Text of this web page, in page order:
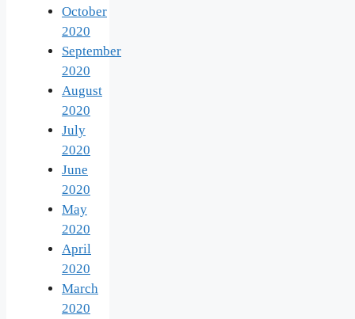
October
2020
September
2020
August
2020
July
2020
June
2020
May
2020
April
2020
March
2020